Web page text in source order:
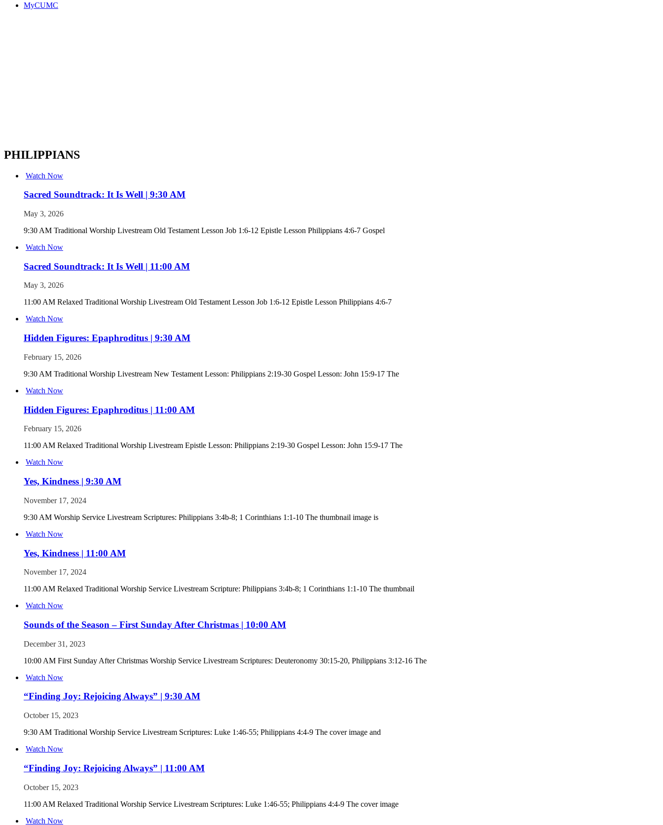
MyCUMC
PHILIPPIANS
Watch Now
Sacred Soundtrack: It Is Well | 9:30 AM
May 3, 2026
9:30 AM Traditional Worship Livestream Old Testament Lesson Job 1:6-12 Epistle Lesson Philippians 4:6-7 Gospel
Watch Now
Sacred Soundtrack: It Is Well | 11:00 AM
May 3, 2026
11:00 AM Relaxed Traditional Worship Livestream Old Testament Lesson Job 1:6-12 Epistle Lesson Philippians 4:6-7
Watch Now
Hidden Figures: Epaphroditus | 9:30 AM
February 15, 2026
9:30 AM Traditional Worship Livestream New Testament Lesson: Philippians 2:19-30 Gospel Lesson: John 15:9-17 The
Watch Now
Hidden Figures: Epaphroditus | 11:00 AM
February 15, 2026
11:00 AM Relaxed Traditional Worship Livestream Epistle Lesson: Philippians 2:19-30 Gospel Lesson: John 15:9-17 The
Watch Now
Yes, Kindness | 9:30 AM
November 17, 2024
9:30 AM Worship Service Livestream Scriptures: Philippians 3:4b-8; 1 Corinthians 1:1-10 The thumbnail image is
Watch Now
Yes, Kindness | 11:00 AM
November 17, 2024
11:00 AM Relaxed Traditional Worship Service Livestream Scripture: Philippians 3:4b-8; 1 Corinthians 1:1-10 The thumbnail
Watch Now
Sounds of the Season – First Sunday After Christmas | 10:00 AM
December 31, 2023
10:00 AM First Sunday After Christmas Worship Service Livestream Scriptures: Deuteronomy 30:15-20, Philippians 3:12-16 The
Watch Now
“Finding Joy: Rejoicing Always” | 9:30 AM
October 15, 2023
9:30 AM Traditional Worship Service Livestream Scriptures: Luke 1:46-55; Philippians 4:4-9 The cover image and
Watch Now
“Finding Joy: Rejoicing Always” | 11:00 AM
October 15, 2023
11:00 AM Relaxed Traditional Worship Service Livestream Scriptures: Luke 1:46-55; Philippians 4:4-9 The cover image
Watch Now